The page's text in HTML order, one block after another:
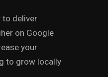
to deliver
on Google
your
to grow locally